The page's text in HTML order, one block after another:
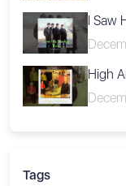
I
High
Tags